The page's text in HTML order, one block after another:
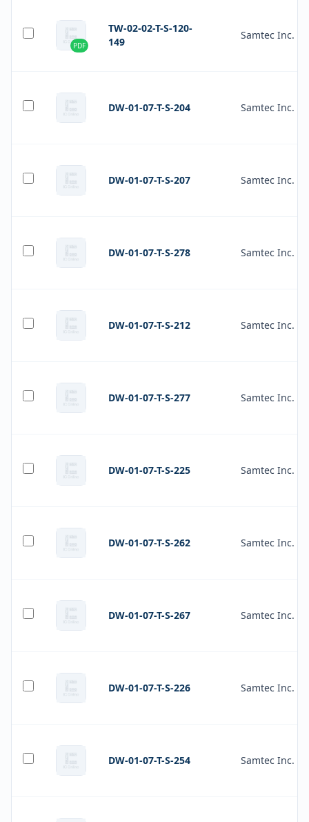
PDF
TW-02-02-T-S-120-
149
Samtec Inc.
DW-01-07-T-S-204 Samtec Inc.
DW-01-07-T-S-207 Samtec Inc.
DW-01-07-T-S-278 Samtec Inc.
DW-01-07-T-S-212 Samtec Inc.
DW-01-07-T-S-277 Samtec Inc.
DW-01-07-T-S-225 Samtec Inc.
DW-01-07-T-S-262 Samtec Inc.
DW-01-07-T-S-267 Samtec Inc.
DW-01-07-T-S-226 Samtec Inc.
DW-01-07-T-S-254 Samtec Inc.